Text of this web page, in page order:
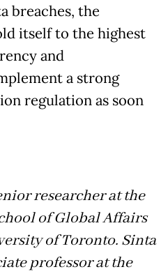
breaches, the
itself to the highest
and
a strong
regulation as soon
researcher at the
of Global Affairs
of Toronto. Sinta
professor at the